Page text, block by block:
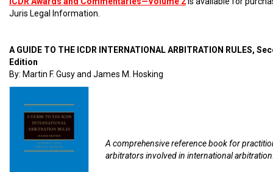
Juris Legal Information.
A GUIDE TO THE ICDR INTERNATIONAL ARBITRATION RULES,
Edition
By: Martin F. Gusy and James M. Hosking
A comprehensive reference book for
arbitrators involved in international